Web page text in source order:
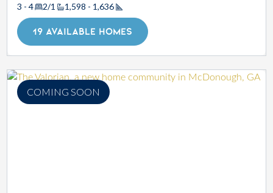
3 - 4 2/1 1,598 - 1,636
Square Footage
19 AVAILABLE HOMES
COMING SOON